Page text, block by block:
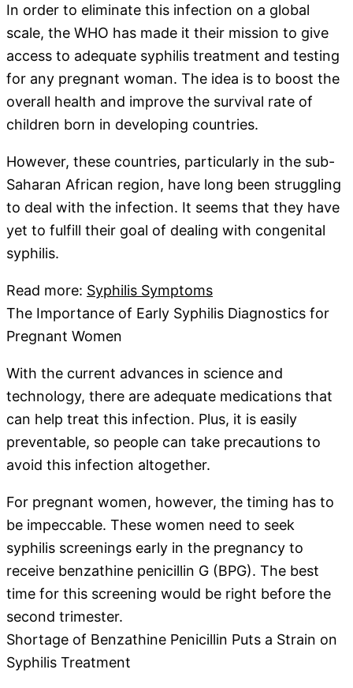
In order to eliminate this infection on a global
scale, the WHO has made it their mission to give
access to adequate syphilis treatment and testing
for any pregnant woman. The idea is to boost the
overall health and improve the survival rate of
children born in developing countries.
However, these countries, particularly in the sub-
Saharan African region, have long been struggling
to deal with the infection. It seems that they have
yet to fulfill their goal of dealing with congenital
syphilis.
Read more: Syphilis Symptoms
The Importance of Early Syphilis Diagnostics for
Pregnant Women
With the current advances in science and
technology, there are adequate medications that
can help treat this infection. Plus, it is easily
preventable, so people can take precautions to
avoid this infection altogether.
For pregnant women, however, the timing has to
be impeccable. These women need to seek
syphilis screenings early in the pregnancy to
receive benzathine penicillin G (BPG). The best
time for this screening would be right before the
second trimester.
Shortage of Benzathine Penicillin Puts a Strain on
Syphilis Treatment